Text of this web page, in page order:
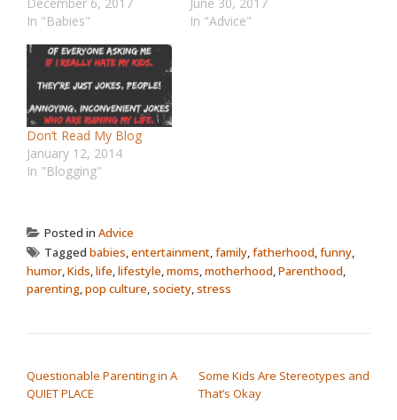
In "Babies"
In "Advice"
Don’t Read My Blog
January 12, 2014
In "Blogging"
Posted in Advice
Tagged babies,entertainment,family,fatherhood,funny,
humor,Kids,life,lifestyle,moms,motherhood,Parenthood,
parenting,pop culture,society,stress
Questionable Parenting in A
QUIET PLACE
Some Kids Are Stereotypes and
That’s Okay